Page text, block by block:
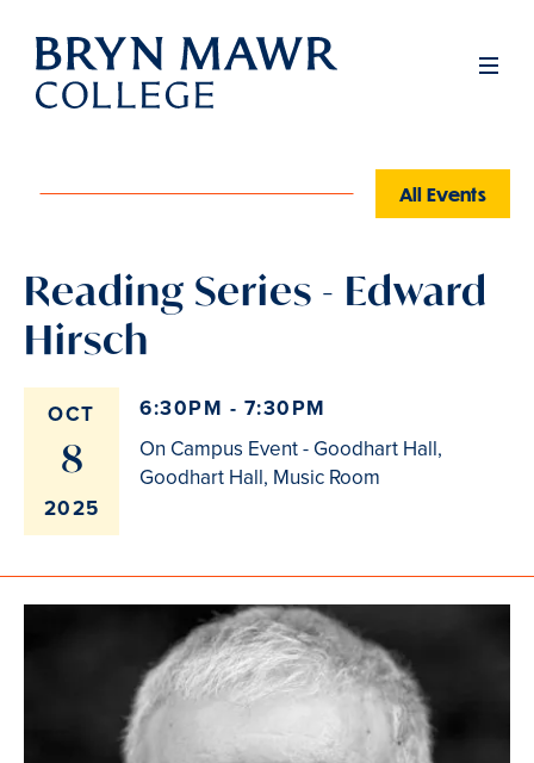
Skip
main
All Events
Reading Series - Edward
Hirsch
OCT
8
2025
6:30PM - 7:30PM
On Campus Event - Goodhart Hall,
Goodhart Hall, Music Room